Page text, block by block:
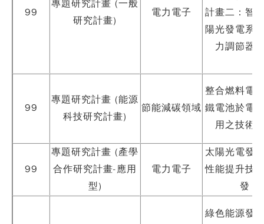
99
專題研究計畫 (一般
研究計畫)
電力電子
計畫二：智
陽光發電系
力調節器
99
專題研究計畫 (能源
科技研究計畫)
節能減碳領域
整合燃料電
鐵電池於電
用之技術
99
專題研究計畫 (產學
合作研究計畫-應用
型)
電力電子
太陽光電發
性能提升技
發
綠色能源發